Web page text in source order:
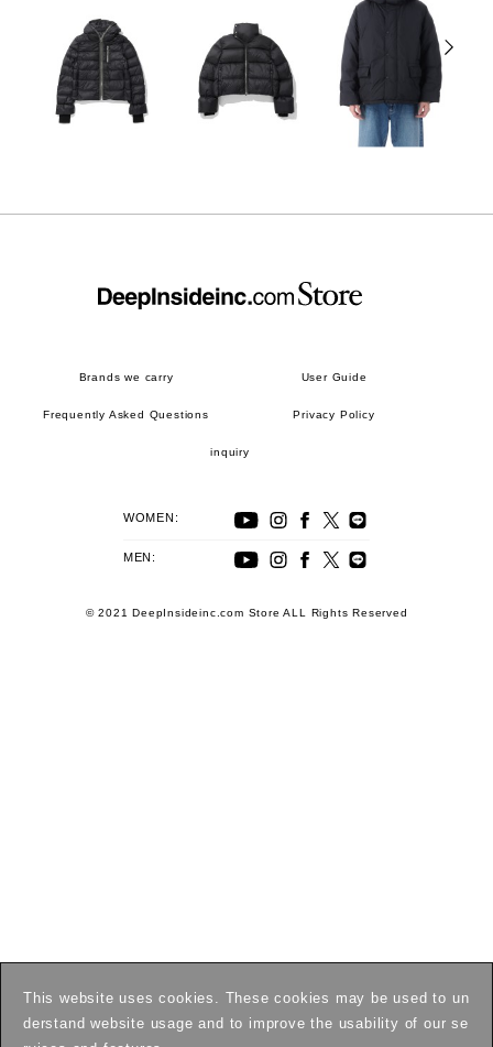
This website uses cookies. These cookies may be used to un
derstand website usage and to improve the usability of our se
Brands we carry User Guide
Frequently Asked Questions Privacy Policy
inquiry
WOMEN:
MEN:
© 2021 DeepInsideinc.com Store ALL Rights Reserved